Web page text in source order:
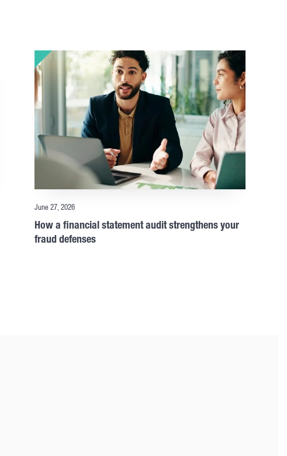
June 27, 2026
How a financial statement audit strengthens your
fraud defenses